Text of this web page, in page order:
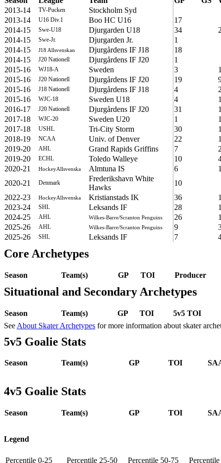
2013-14
TV-Pucken
Stockholm Syd
2013-14
U16 Div.1 Boo HC U16
17
2014-15
Swe-U18 Djurgarden U18 34
2014-15
Swe-Jr. Djurgarden Jr.
1
2014-15
J18 Allsvenskan Djurgårdens IF J18
18
2014-15
J20 Nationell Djurgårdens IF J20
1
2015-16
WJ18-A Sweden 3
2015-16
J20 Nationell Djurgårdens IF J20 19
2015-16
J18 Nationell Djurgårdens IF J18 4
2015-16
WJC-18 Sweden U18 4
2016-17
J20 Nationell Djurgårdens IF J20 31
2017-18
WJC-20 Sweden U20 1
2017-18
USHL Tri-City Storm 30
2018-19
NCAA Univ. of Denver 22
2019-20
AHL Grand Rapids Griffins 7
2019-20
ECHL Toledo Walleye 10
2020-21
HockeyAllsvenska Almtuna IS 6
2020-21
Denmark
Frederikshavn White
Hawks
10
2022-23
HockeyAllsvenska Kristianstads IK 36
2023-24
SHL Leksands IF 28
2024-25
AHL Wilkes-Barre/Scranton Penguins 26
2025-26
AHL Wilkes-Barre/Scranton Penguins 9
2025-26
SHL Leksands IF 7
Core Archetypes
Season Team(s) GP TOI Producer
Situational and Secondary Archetypes
Season Team(s) GP TOI
5v5 TOI
See About Skater Archetypes for more information about skater
5v5 Goalie Stats
Season Team(s) GP TOI
4v5 Goalie Stats
Season Team(s) GP TOI
Legend
Percentile 0-25 Percentile 25-50 Percentile 50-75